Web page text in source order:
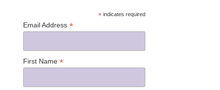
* indicates required
Email Address *
First Name *